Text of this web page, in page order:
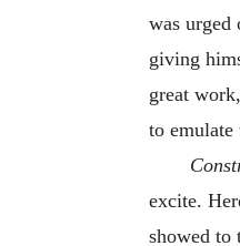
was
giving
great
to emulate
excite.
showed to